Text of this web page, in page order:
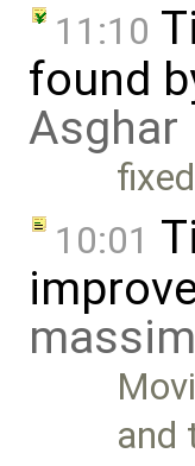
11:10
found
Asghar
10:01
and